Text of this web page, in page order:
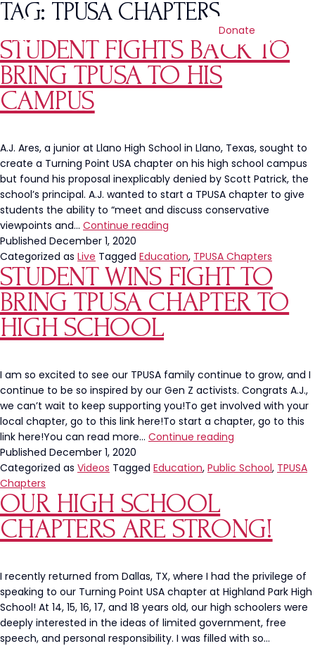
Donate
TAG: TPUSA CHAPTERS
STUDENT FIGHTS BACK TO
BRING TPUSA TO HIS
CAMPUS
A.J. Ares, a junior at Llano High School in Llano, Texas, sought to
create a Turning Point USA chapter on his high school campus
but found his proposal inexplicably denied by Scott Patrick, the
school’s principal. A.J. wanted to start a TPUSA chapter to give
students the ability to “meet and discuss conservative
viewpoints and… Continue reading
Back
to
Bring
TPUSA
to
Published December 1, 2020
Categorized as Live Tagged Education, TPUSA Chapters
STUDENT WINS FIGHT TO
BRING TPUSA CHAPTER TO
HIGH SCHOOL
I am so excited to see our TPUSA family continue to grow, and I
continue to be so inspired by our Gen Z activists. Congrats A.J.,
we can’t wait to keep supporting you!To get involved with your
local chapter, go to this link here!To start a chapter, go to this
link here!You can read more… Continue reading
Fight
Chapter
to
School
Published December 1, 2020
Categorized as Videos Tagged Education, Public School, TPUSA
Chapters
OUR HIGH SCHOOL
CHAPTERS ARE STRONG!
I recently returned from Dallas, TX, where I had the privilege of
speaking to our Turning Point USA chapter at Highland Park High
School! At 14, 15, 16, 17, and 18 years old, our high schoolers were
deeply interested in the ideas of limited government, free
speech, and personal responsibility. I was filled with so…